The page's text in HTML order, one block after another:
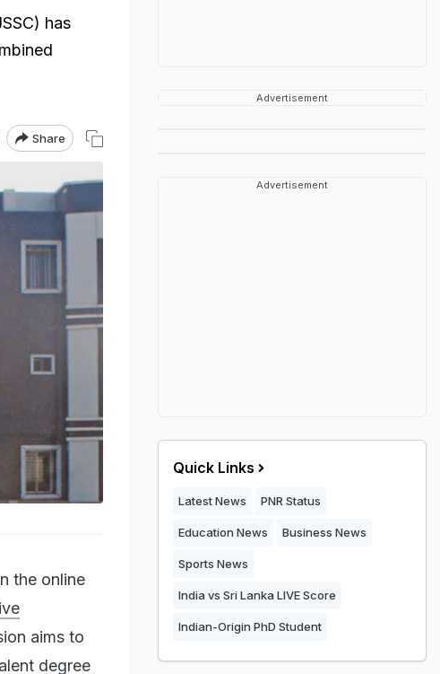
has
Share
the online
aims to
degree
Advertisement
Advertisement
Quick Links
Latest News PNR Status
Education News Business News
Sports News
India vs Sri Lanka LIVE Score
Indian-Origin PhD Student